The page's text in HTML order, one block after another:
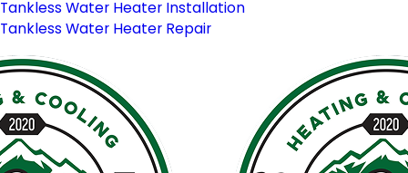
Tankless Water Heater Installation
Tankless Water Heater Repair